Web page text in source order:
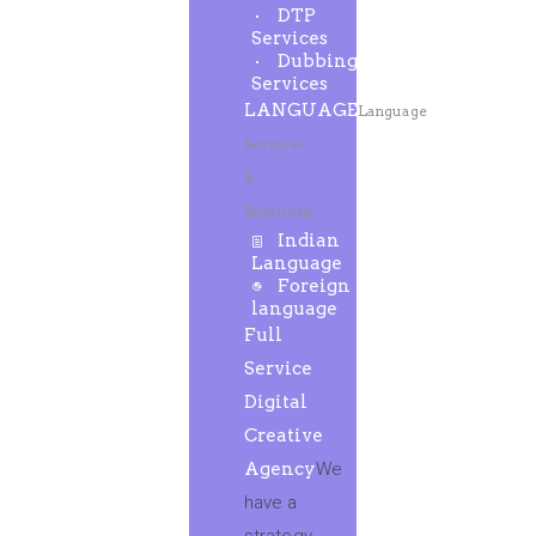
DTP
Services
Dubbing
Services
LANGUAGELanguage
Services
&
Solutions
Indian
Language
Foreign
language
Full
Service
Digital
Creative
AgencyWe
have a